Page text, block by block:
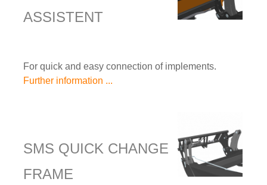
ASSISTENT
For quick and easy connection of implements.
Further information ...
SMS QUICK CHANGE
FRAME